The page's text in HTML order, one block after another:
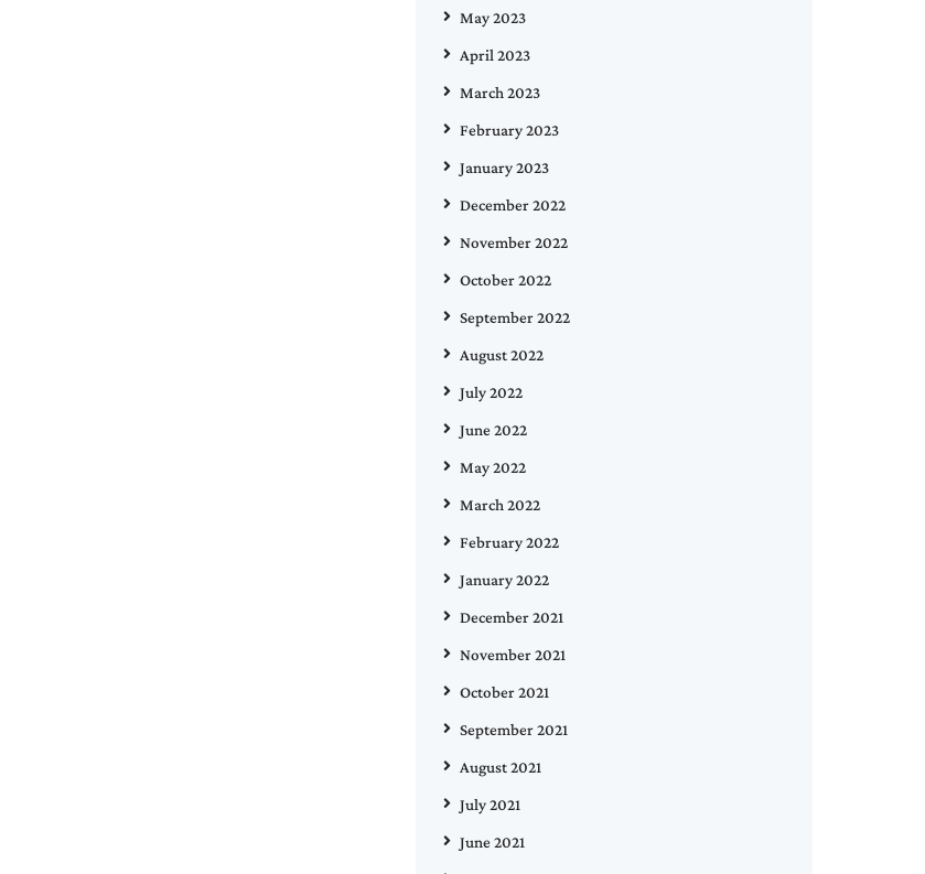
May 2023
April 2023
March 2023
February 2023
January 2023
December 2022
November 2022
October 2022
September 2022
August 2022
July 2022
June 2022
May 2022
March 2022
February 2022
January 2022
December 2021
November 2021
October 2021
September 2021
August 2021
July 2021
June 2021